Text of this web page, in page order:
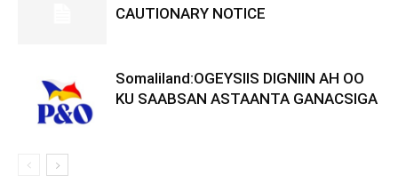
CAUTIONARY NOTICE
Somaliland:OGEYSIIS DIGNIIN AH OO
KU SAABSAN ASTAANTA GANACSIGA